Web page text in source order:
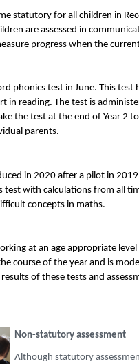
statutory for all children in
are assessed in
progress when the
phonics test in June. This
in reading. The test is
the test at the end of Year 2
parents.
in 2020 after a pilot in
test with calculations from all
concepts in maths.
at an age appropriate
course of the year and is
results of these tests and
Non-statutory assessment
Although statutory